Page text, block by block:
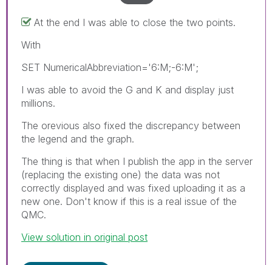
At the end I was able to close the two points.
With
SET NumericalAbbreviation='6:M;-6:M';
I was able to avoid the G and K and display just
millions.
The orevious also fixed the discrepancy between
the legend and the graph.
The thing is that when I publish the app in the server
(replacing the existing one) the data was not
correctly displayed and was fixed uploading it as a
new one. Don't know if this is a real issue of the
QMC.
View solution in original post